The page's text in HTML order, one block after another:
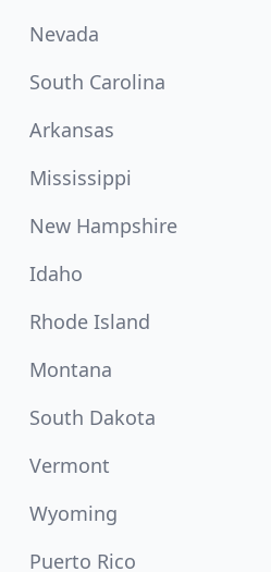
Nevada
South Carolina
Arkansas
Mississippi
New Hampshire
Idaho
Rhode Island
Montana
South Dakota
Vermont
Wyoming
Puerto Rico